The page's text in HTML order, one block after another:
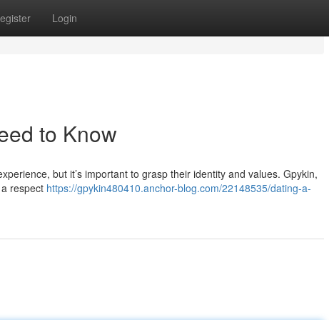
Login
to Know
but it’s important to grasp their identity and values. Gpykin,
respect https://gpykin480410.anchor-blog.com/22148535/dating-a-